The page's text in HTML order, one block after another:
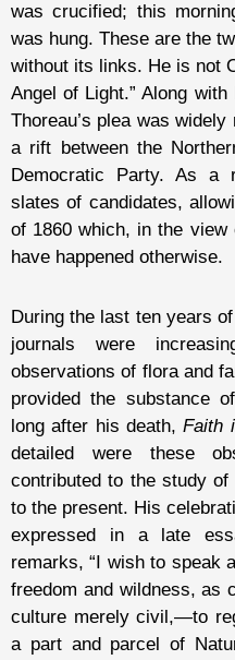
was crucified; this
was hung. These are the
without its links. He is not
Angel of Light.” Along with
Thoreau’s plea was
a rift between the
Democratic Party. As a
slates of candidates,
of 1860 which, in the
have happened otherwise.
During the last ten years
journals were
observations of flora and
provided the substance
long after his death,Faith
detailed were these
contributed to the study
to the present. His
expressed in a late
remarks, “I wish to speak
freedom and wildness, as
culture merely civil,—to
a part and parcel of